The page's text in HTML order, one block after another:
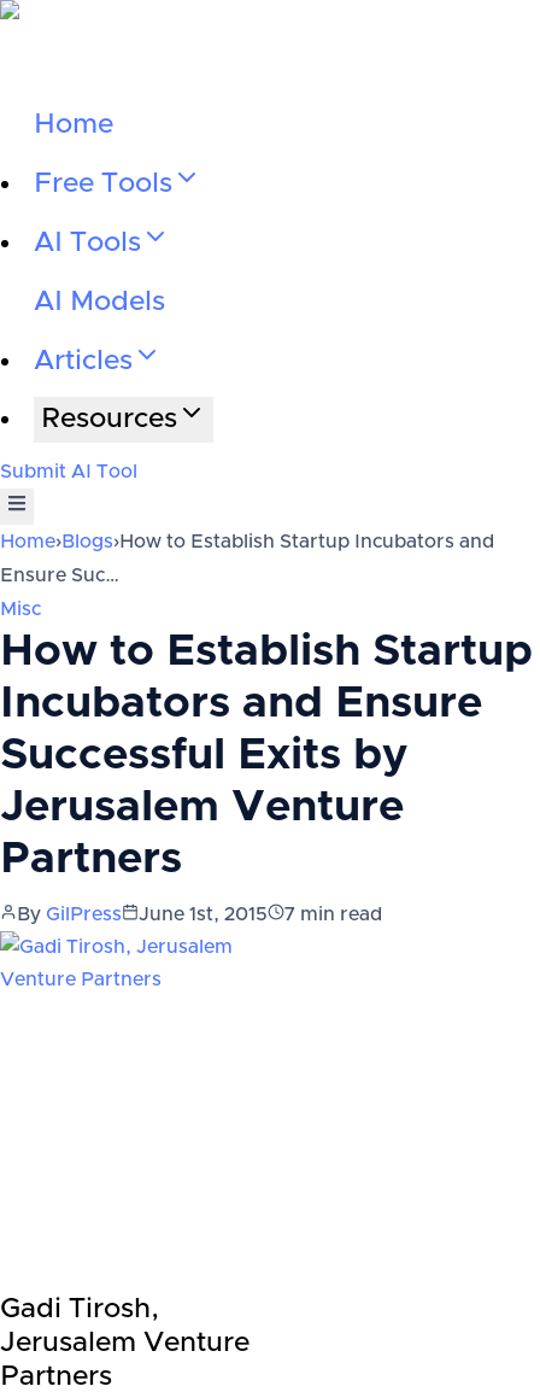
Home
Free Tools
AI Tools
AI Models
Articles
Resources
Submit AI Tool
Home›Blogs›How to Establish Startup Incubators and
Ensure Suc…
Misc
How to Establish Startup
Incubators and Ensure
Successful Exits by
Jerusalem Venture
Partners
By GilPress June 1st, 2015 7 min read
Gadi Tirosh,
Jerusalem Venture
Partners